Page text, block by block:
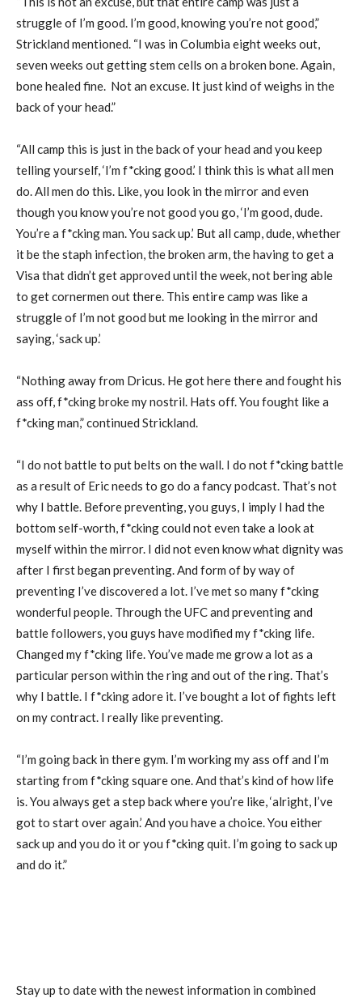
struggle of I’m good. I’m good, knowing you’re not good,”
Strickland mentioned. “I was in Columbia eight weeks out,
seven weeks out getting stem cells on a broken bone. Again,
bone healed fine. Not an excuse. It just kind of weighs in the
back of your head.”
“All camp this is just in the back of your head and you keep
telling yourself, ‘I’m f*cking good.’ I think this is what all men
do. All men do this. Like, you look in the mirror and even
though you know you’re not good you go, ‘I’m good, dude.
You’re a f*cking man. You sack up.’ But all camp, dude, whether
it be the staph infection, the broken arm, the having to get a
Visa that didn’t get approved until the week, not bering able
to get cornermen out there. This entire camp was like a
struggle of I’m not good but me looking in the mirror and
saying, ‘sack up.’
“Nothing away from Dricus. He got here there and fought his
ass off, f*cking broke my nostril. Hats off. You fought like a
f*cking man,” continued Strickland.
“I do not battle to put belts on the wall. I do not f*cking battle
as a result of Eric needs to go do a fancy podcast. That’s not
why I battle. Before preventing, you guys, I imply I had the
bottom self-worth, f*cking could not even take a look at
myself within the mirror. I did not even know what dignity was
after I first began preventing. And form of by way of
preventing I’ve discovered a lot. I’ve met so many f*cking
wonderful people. Through the UFC and preventing and
battle followers, you guys have modified my f*cking life.
Changed my f*cking life. You’ve made me grow a lot as a
particular person within the ring and out of the ring. That’s
why I battle. I f*cking adore it. I’ve bought a lot of fights left
on my contract. I really like preventing.
“I’m going back in there gym. I’m working my ass off and I’m
starting from f*cking square one. And that’s kind of how life
is. You always get a step back where you’re like, ‘alright, I’ve
got to start over again.’ And you have a choice. You either
sack up and you do it or you f*cking quit. I’m going to sack up
and do it.”
Stay up to date with the newest information in combined